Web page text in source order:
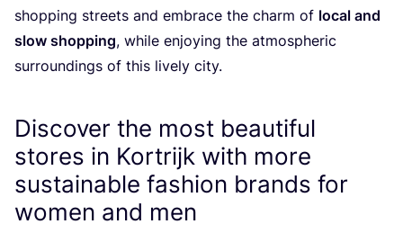
shopping streets and embrace the charm of local and
slow shopping, while enjoying the atmospheric
surroundings of this lively city.
Discover the most beautiful
stores in Kortrijk with more
sustainable fashion brands for
women and men